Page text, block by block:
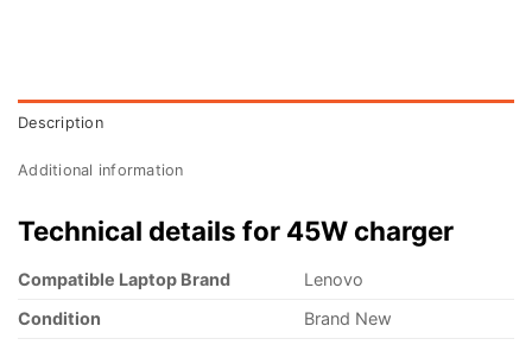
Description
Additional information
Technical details for 45W charger
Compatible Laptop Brand
Lenovo
Condition
Brand New